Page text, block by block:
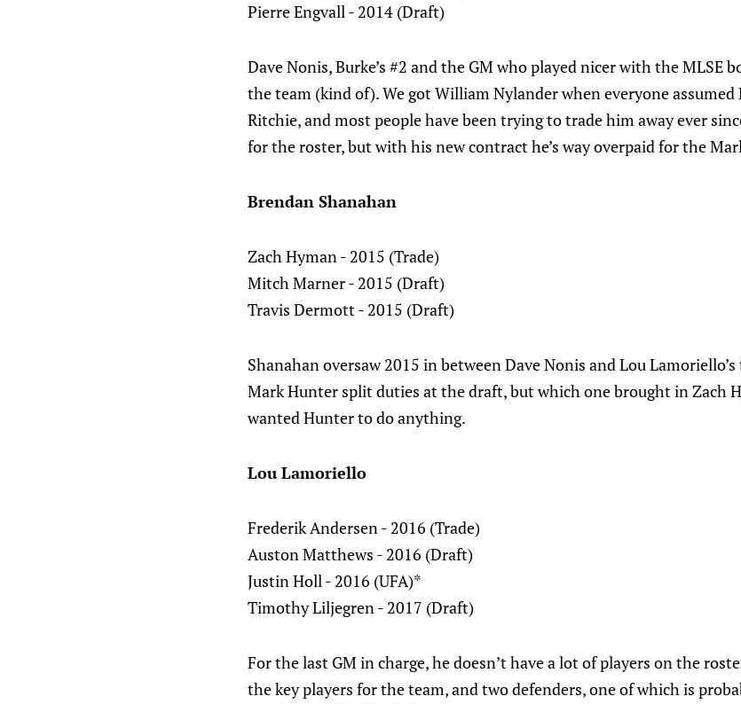
Pierre Engvall - 2014 (Draft)
Dave Nonis, Burke’s #2 and the GM who played nicer with the MLSE
the team (kind of). We got William Nylander when everyone
Ritchie, and most people have been trying to trade him away ever
for the roster, but with his new contract he’s way overpaid for the
Brendan Shanahan
Zach Hyman - 2015 (Trade)
Mitch Marner - 2015 (Draft)
Travis Dermott - 2015 (Draft)
Shanahan oversaw 2015 in between Dave Nonis and Lou
Mark Hunter split duties at the draft, but which one brought in Zach
wanted Hunter to do anything.
Lou Lamoriello
Frederik Andersen - 2016 (Trade)
Auston Matthews - 2016 (Draft)
Justin Holl - 2016 (UFA)*
Timothy Liljegren - 2017 (Draft)
For the last GM in charge, he doesn’t have a lot of players on the
the key players for the team, and two defenders, one of which is